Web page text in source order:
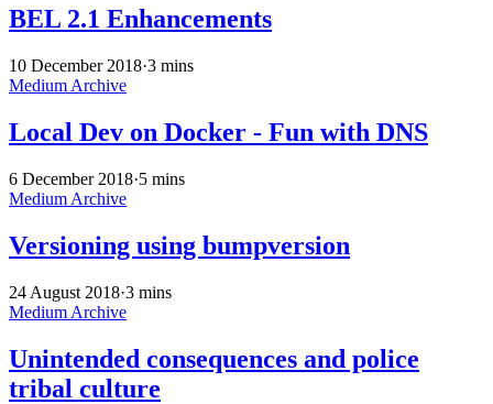
BEL 2.1 Enhancements
10 December 2018·3 mins
Medium Archive
Local Dev on Docker - Fun with DNS
6 December 2018·5 mins
Medium Archive
Versioning using bumpversion
24 August 2018·3 mins
Medium Archive
Unintended consequences and police
tribal culture